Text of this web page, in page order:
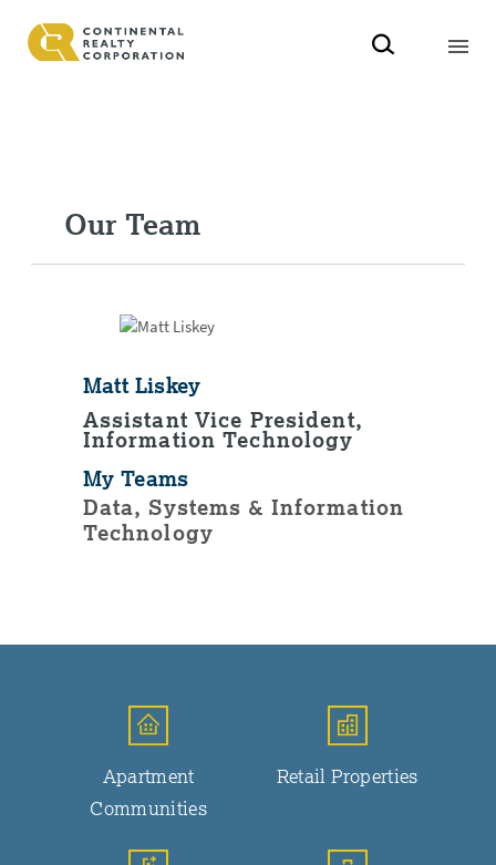
Our Team
Matt Liskey
Assistant Vice President,
Information Technology
My Teams
Data, Systems & Information
Technology
Apartment
Communities
Retail Properties